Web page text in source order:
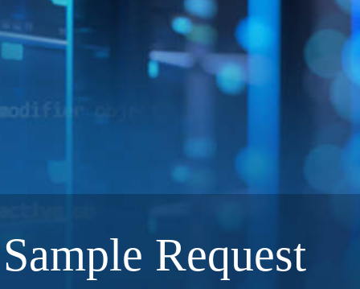
Sample Request